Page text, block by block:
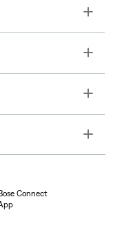
Toggle
Toggle
Toggle
Toggle
Connect